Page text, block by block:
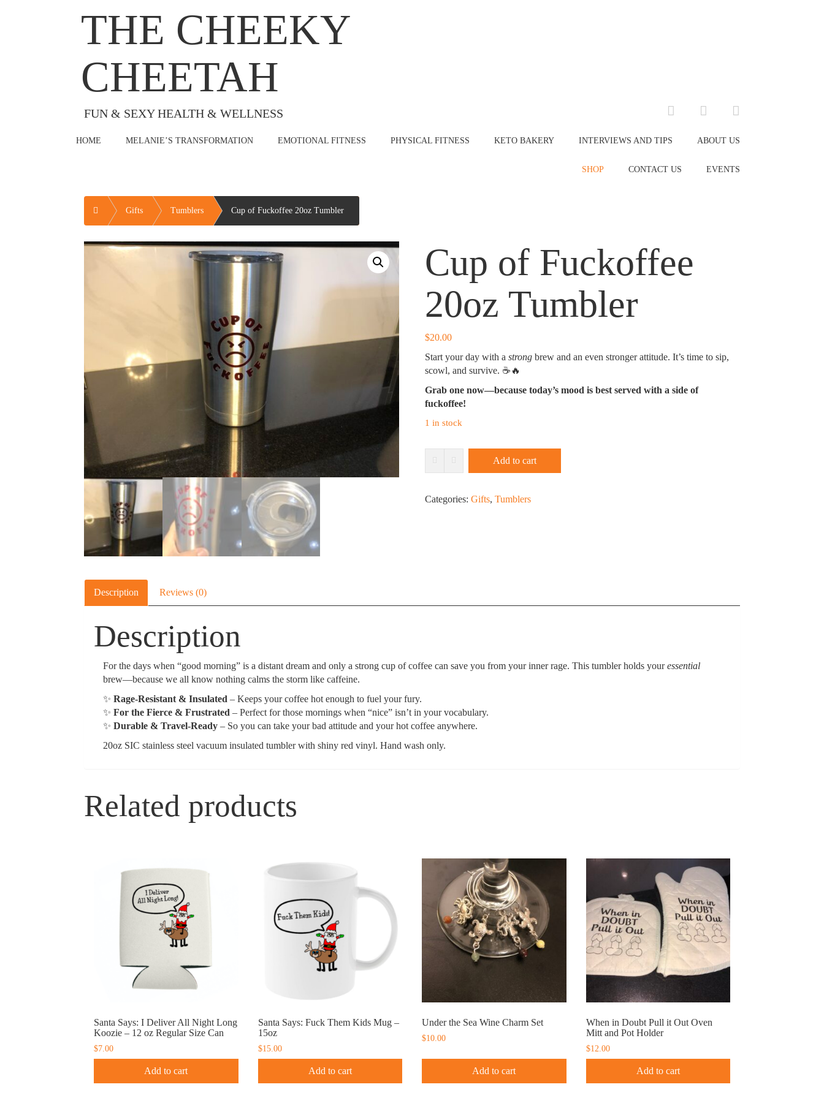
THE CHEEKY
CHEETAH
FUN & SEXY HEALTH & WELLNESS facebook instagram
HOME MELANIE’S TRANSFORMATION EMOTIONAL FITNESS PHYSICAL FITNESS KETO BAKERY INTERVIEWS AND TIPS ABOUT US
SHOP CONTACT US EVENTS
Home Gifts Tumblers Cup of Fuckoffee 20oz Tumbler
Cup of Fuckoffee
20oz Tumbler
$20.00
Start your day with astrong brew and an even stronger attitude. It’s time to sip,
scowl, and survive. ☕🔥
Grab one now—because today’s mood is best served with a side of
fuckoffee!
1 in stock
20oz
Add to cart
Categories:Gifts,Tumblers
Description Reviews (0)
Description
For the days when “good morning” is a distant dream and only a strong cup of coffee can save you from your inner rage. This tumbler holds youressential
brew—because we all know nothing calms the storm like caffeine.
✨ Rage-Resistant & Insulated – Keeps your coffee hot enough to fuel your fury.
✨ For the Fierce & Frustrated – Perfect for those mornings when “nice” isn’t in your vocabulary.
✨ Durable & Travel-Ready – So you can take your bad attitude and your hot coffee anywhere.
20oz SIC stainless steel vacuum insulated tumbler with shiny red vinyl. Hand wash only.
Related products
Santa Says: I Deliver All Night Long
Koozie – 12 oz Regular Size Can
$7.00
Add to cart
Santa Says: Fuck Them Kids Mug –
15oz
$15.00
Add to cart
Under the Sea Wine Charm Set
$10.00
Add to cart
When in Doubt Pull it Out Oven
Mitt and Pot Holder
$12.00
Add to cart